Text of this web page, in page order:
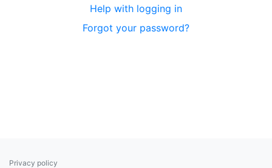
Help with logging in
Forgot your password?
Privacy policy